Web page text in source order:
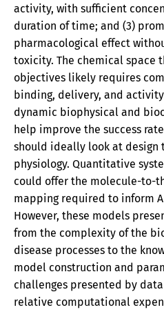
activity, with sufficient
duration of time; and (3)
pharmacological effect
toxicity. The chemical space
objectives likely requires
binding, delivery, and
dynamic biophysical and
help improve the success
should ideally look at design
physiology. Quantitative
could offer the molecule-to-
mapping required to inform
However, these models
from the complexity of the
disease processes to the
model construction and
challenges presented by
relative computational